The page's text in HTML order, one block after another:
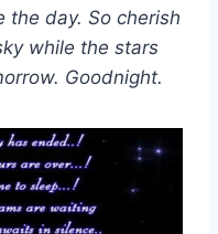
the day. So cherish
while the stars
Goodnight.